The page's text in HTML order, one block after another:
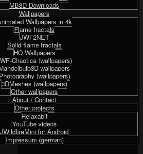
MB3D Downloads
Wallpapers
Wallpapers in 4k
Flame fractals
JWF2NET
Solid flame fractals
HQ Wallpapers
Chaotica (wallpapers)
wallpapers
Photography (wallpapers)
3DMeshes (wallpapers)
Other wallpapers
About / Contact
Other projects
Relaxabit
YouTube videos
JWildfireMini for Android
Impressum (german)